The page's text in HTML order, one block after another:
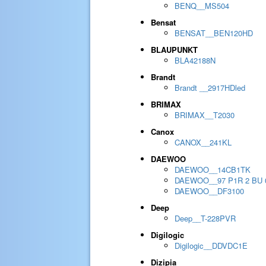
BENQ__MS504
Bensat
BENSAT__BEN120HD
BLAUPUNKT
BLA42188N
Brandt
Brandt __2917HDled
BRIMAX
BRIMAX__T2030
Canox
CANOX__241KL
DAEWOO
DAEWOO__14CB1TK
DAEWOO__97 P1R 2 BU
DAEWOO__DF3100
Deep
Deep__T-228PVR
Digilogic
Digilogic__DDVDC1E
Dizipia